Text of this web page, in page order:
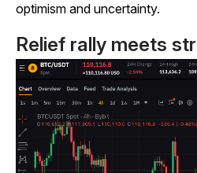
optimism and uncertainty.
Relief rally meets